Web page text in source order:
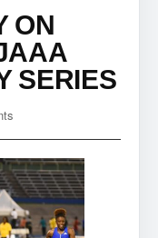
ON
SERIES